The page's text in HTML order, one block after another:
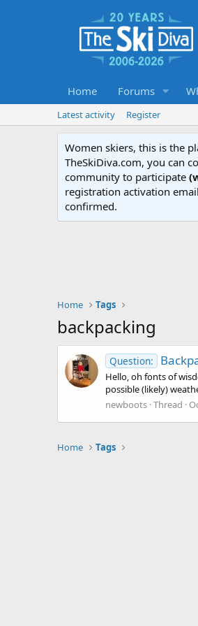
Home Forums
Latest activity Register
Women skiers, this is the
TheSkiDiva.com, you can
community to participate
registration activation
confirmed.
Home Tags
backpacking
Question:
Hello, oh fonts of
possible (likely)
newboots Thread
Home Tags